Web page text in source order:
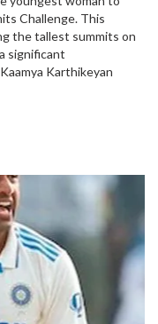
Challenge. This
the tallest summits on
significant
Karthikeyan